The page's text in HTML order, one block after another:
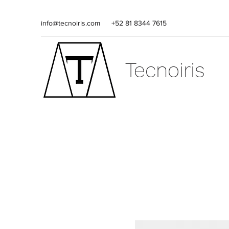
info@tecnoiris.com +52 81 8344 7615
Tecnoiris